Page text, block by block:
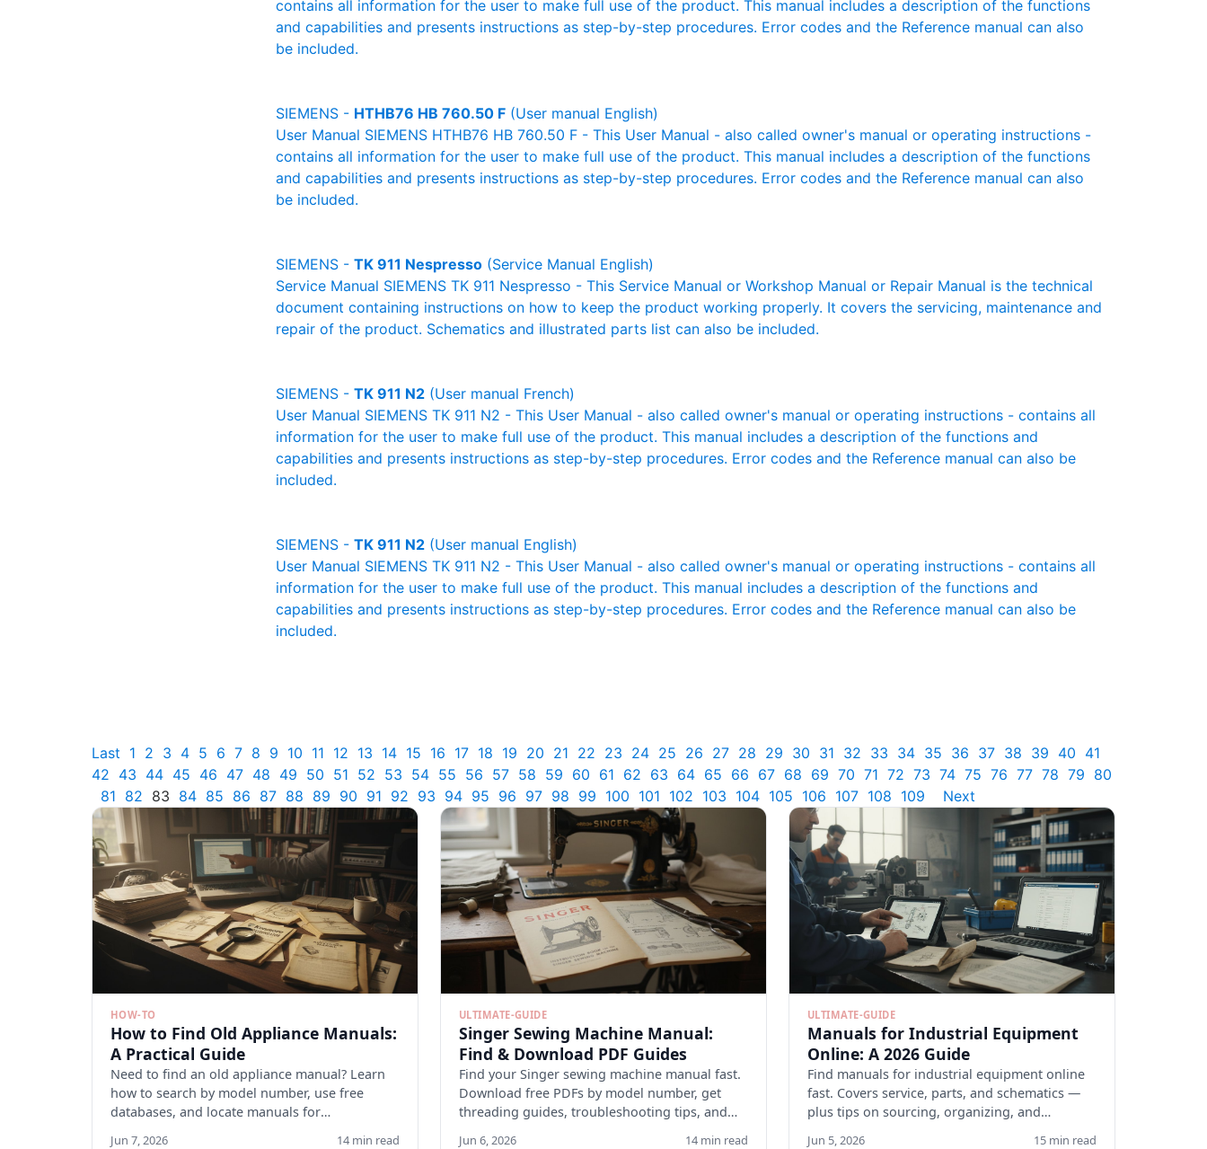
contains all information for the user to make full use of the product. This manual includes a description of the functions
and capabilities and presents instructions as step-by-step procedures. Error codes and the Reference manual can also
be included.
SIEMENS - HTHB76 HB 760.50 F (User manual English)
User Manual SIEMENS HTHB76 HB 760.50 F - This User Manual - also called owner's manual or operating instructions -
contains all information for the user to make full use of the product. This manual includes a description of the functions
and capabilities and presents instructions as step-by-step procedures. Error codes and the Reference manual can also
be included.
SIEMENS - TK 911 Nespresso (Service Manual English)
Service Manual SIEMENS TK 911 Nespresso - This Service Manual or Workshop Manual or Repair Manual is the technical
document containing instructions on how to keep the product working properly. It covers the servicing, maintenance and
repair of the product. Schematics and illustrated parts list can also be included.
SIEMENS - TK 911 N2 (User manual French)
User Manual SIEMENS TK 911 N2 - This User Manual - also called owner's manual or operating instructions - contains all
information for the user to make full use of the product. This manual includes a description of the functions and
capabilities and presents instructions as step-by-step procedures. Error codes and the Reference manual can also be
included.
SIEMENS - TK 911 N2 (User manual English)
User Manual SIEMENS TK 911 N2 - This User Manual - also called owner's manual or operating instructions - contains all
information for the user to make full use of the product. This manual includes a description of the functions and
capabilities and presents instructions as step-by-step procedures. Error codes and the Reference manual can also be
included.
Last 1 2 3 4 5 6 7 8 9 10 11 12 13 14 15 16 17 18 19 20 21 22 23 24 25 26 27 28 29 30 31 32 33 34 35 36 37 38 39 40 41
42 43 44 45 46 47 48 49 50 51 52 53 54 55 56 57 58 59 60 61 62 63 64 65 66 67 68 69 70 71 72 73 74 75 76 77 78 79 80
81 82 83 84 85 86 87 88 89 90 91 92 93 94 95 96 97 98 99 100 101 102 103 104 105 106 107 108 109 Next
HOW-TO
How to Find Old Appliance Manuals:
A Practical Guide
Need to find an old appliance manual? Learn
how to search by model number, use free
databases, and locate manuals for
Jun 7, 2026 14 min read
ULTIMATE-GUIDE
Singer Sewing Machine Manual:
Find & Download PDF Guides
Find your Singer sewing machine manual fast.
Download free PDFs by model number, get
threading guides, troubleshooting tips, and
Jun 6, 2026 14 min read
ULTIMATE-GUIDE
Manuals for Industrial Equipment
Online: A 2026 Guide
Find manuals for industrial equipment online
fast. Covers service, parts, and schematics —
plus tips on sourcing, organizing, and
Jun 5, 2026 15 min read